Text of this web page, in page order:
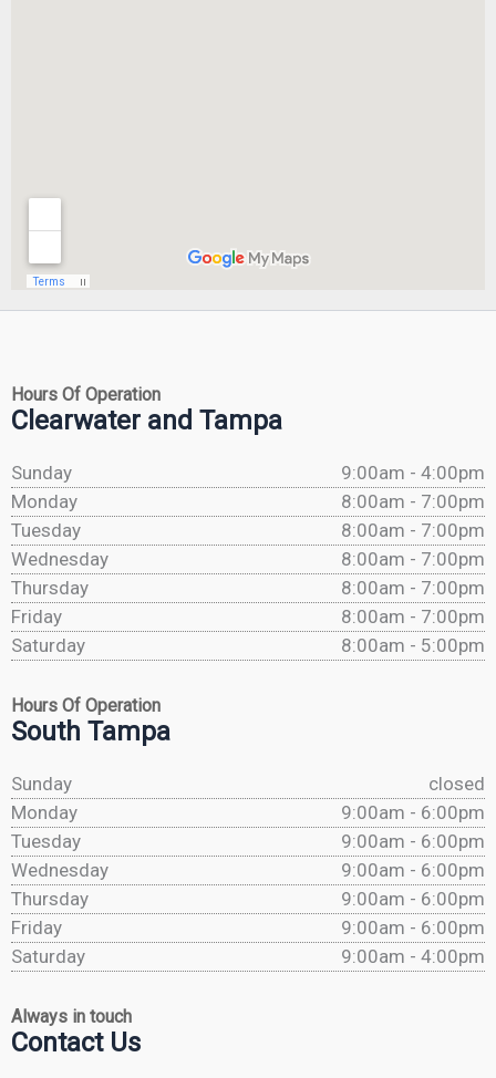
Hours Of Operation
Clearwater and Tampa
Sunday
9:00am - 4:00pm
Monday
8:00am - 7:00pm
Tuesday
8:00am - 7:00pm
Wednesday
8:00am - 7:00pm
Thursday
8:00am - 7:00pm
Friday
8:00am - 7:00pm
Saturday
8:00am - 5:00pm
Hours Of Operation
South Tampa
Sunday
closed
Monday
9:00am - 6:00pm
Tuesday
9:00am - 6:00pm
Wednesday
9:00am - 6:00pm
Thursday
9:00am - 6:00pm
Friday
9:00am - 6:00pm
Saturday
9:00am - 4:00pm
Always in touch
Contact Us